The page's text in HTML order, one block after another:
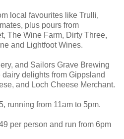
local favourites like Trulli,
plus pours from
The Wine Farm, Dirty Three,
and Lightfoot Wines.
and Sailors Grave Brewing
delights from Gippsland
and Loch Cheese Merchant.
running from 11am to 5pm.
per person and run from 6pm